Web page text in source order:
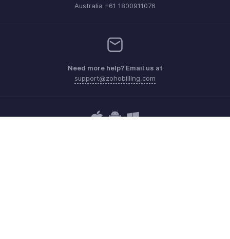
Australia +61 1800911076
Need more help? Email us at
support@zohobilling.com